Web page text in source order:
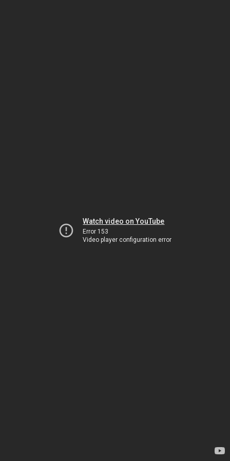
Watch video on YouTube
Error 153
Video player configuration error